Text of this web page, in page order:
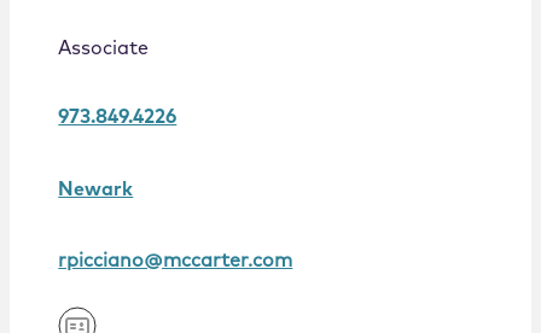
Associate
973.849.4226
Newark
rpicciano@mccarter.com